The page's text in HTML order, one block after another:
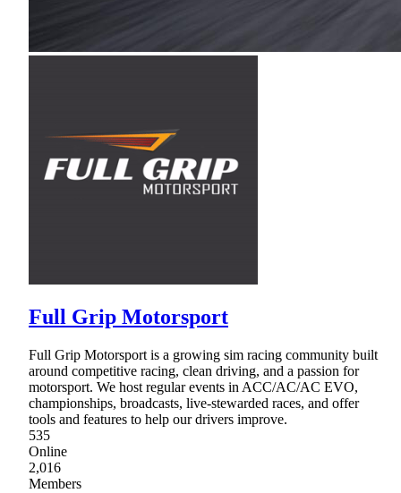
Full Grip Motorsport
Full Grip Motorsport is a growing sim racing community built
around competitive racing, clean driving, and a passion for
motorsport. We host regular events in ACC/AC/AC EVO,
championships, broadcasts, live-stewarded races, and offer
tools and features to help our drivers improve.
535
Online
2,016
Members